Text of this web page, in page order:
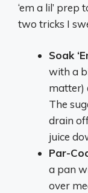
‘em a lil’ prep
two tricks I
Soak
with a
matter)
The
drain
juice
Par-
a pan
over